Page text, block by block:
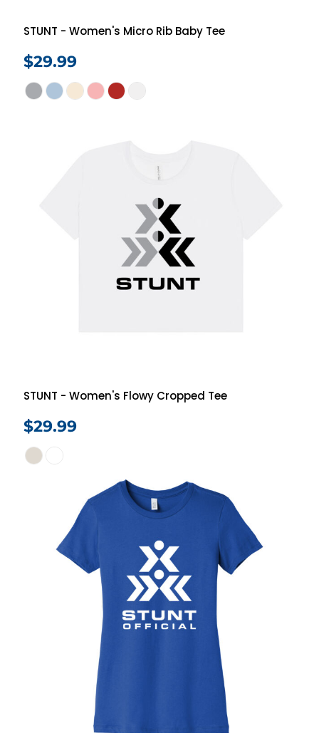
STUNT - Women's Micro Rib Baby Tee
$29.99
STUNT - Women's Flowy Cropped Tee
$29.99